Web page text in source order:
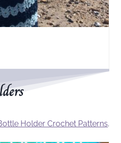
Holder Crochet Patterns.